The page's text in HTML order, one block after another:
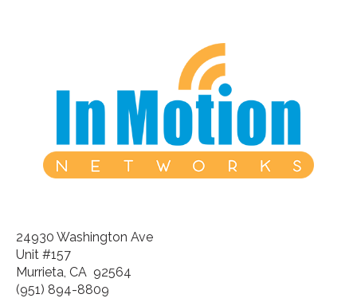
24930 Washington Ave
Unit #157
Murrieta, CA 92564
(951) 894-8809